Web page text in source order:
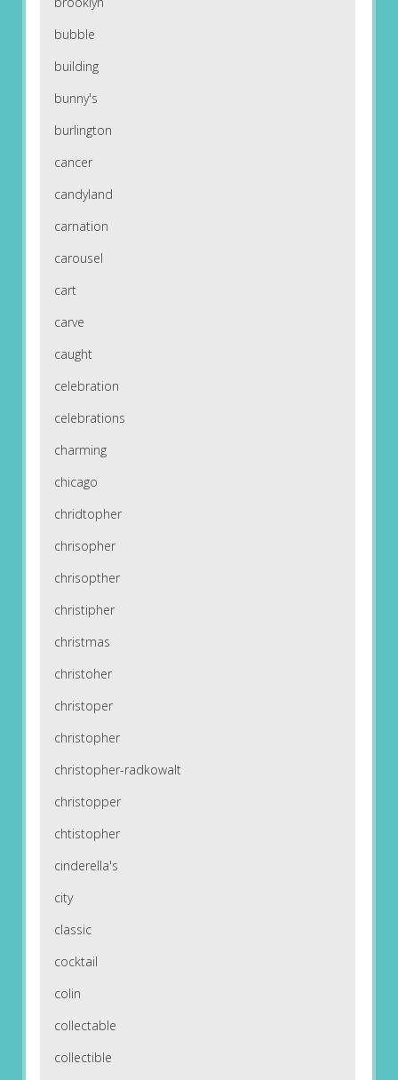
bubble
building
bunny's
burlington
cancer
candyland
carnation
carousel
cart
carve
caught
celebration
celebrations
charming
chicago
chridtopher
chrisopher
chrisopther
christipher
christmas
christoher
christoper
christopher
christopher-radkowalt
christopper
chtistopher
cinderella's
city
classic
cocktail
colin
collectable
collectible